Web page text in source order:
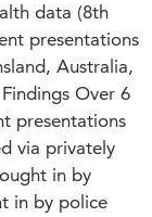
data (8th
presentations
Australia,
Over 6
presentations
via privately
in by
in by police